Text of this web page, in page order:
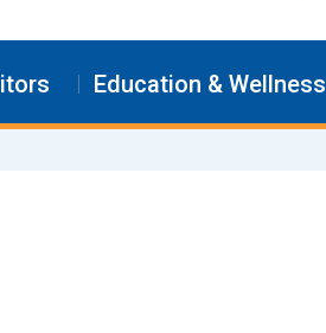
Education & Wellness